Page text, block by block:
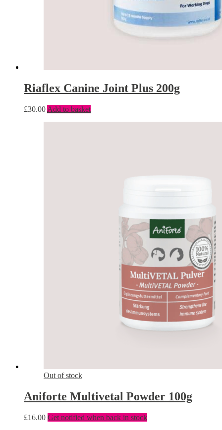
Riaflex Canine Joint Plus 200g
£30.00 Add to basket
Out of stock
Aniforte Multivetal Powder 100g
£16.00 Get notified when back in stock